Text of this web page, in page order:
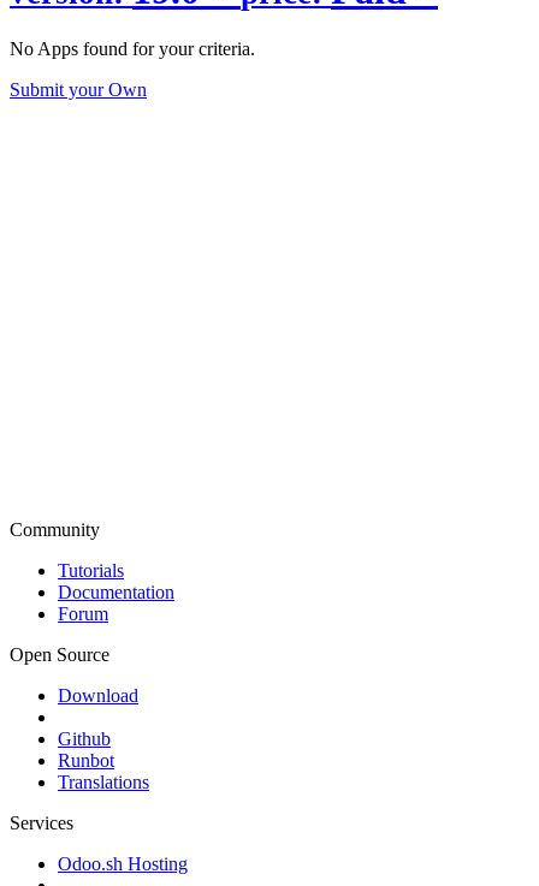
No Apps found for your criteria.
Submit your Own
Community
Tutorials
Documentation
Forum
Open Source
Download
Github
Runbot
Translations
Services
Odoo.sh Hosting